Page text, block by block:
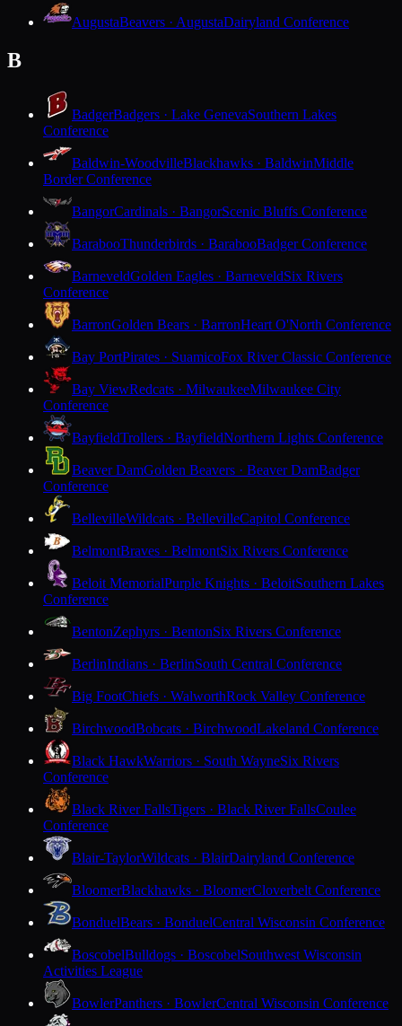
AugustaBeavers · AugustaDairyland Conference
B
BadgerBadgers · Lake GenevaSouthern Lakes
Conference
Baldwin-WoodvilleBlackhawks · BaldwinMiddle
Border Conference
BangorCardinals · BangorScenic Bluffs Conference
BarabooThunderbirds · BarabooBadger Conference
BarneveldGolden Eagles · BarneveldSix Rivers
Conference
BarronGolden Bears · BarronHeart O'North Conference
Bay PortPirates · SuamicoFox River Classic Conference
Bay ViewRedcats · MilwaukeeMilwaukee City
Conference
BayfieldTrollers · BayfieldNorthern Lights Conference
Beaver DamGolden Beavers · Beaver DamBadger
Conference
BellevilleWildcats · BellevilleCapitol Conference
BelmontBraves · BelmontSix Rivers Conference
Beloit MemorialPurple Knights · BeloitSouthern Lakes
Conference
BentonZephyrs · BentonSix Rivers Conference
BerlinIndians · BerlinSouth Central Conference
Big FootChiefs · WalworthRock Valley Conference
BirchwoodBobcats · BirchwoodLakeland Conference
Black HawkWarriors · South WayneSix Rivers
Conference
Black River FallsTigers · Black River FallsCoulee
Conference
Blair-TaylorWildcats · BlairDairyland Conference
BloomerBlackhawks · BloomerCloverbelt Conference
BonduelBears · BonduelCentral Wisconsin Conference
BoscobelBulldogs · BoscobelSouthwest Wisconsin
Activities League
BowlerPanthers · BowlerCentral Wisconsin Conference